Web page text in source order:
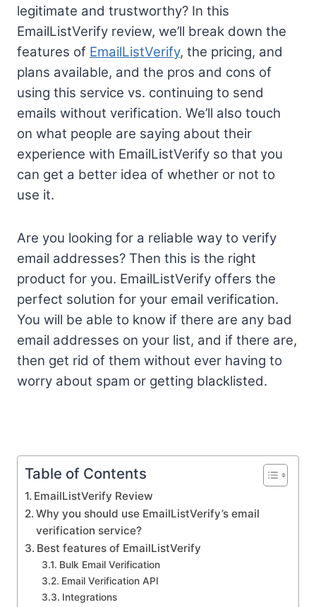
legitimate and trustworthy? In this
EmailListVerify review, we’ll break down the
features of EmailListVerify, the pricing, and
plans available, and the pros and cons of
using this service vs. continuing to send
emails without verification. We’ll also touch
on what people are saying about their
experience with EmailListVerify so that you
can get a better idea of whether or not to
use it.
Are you looking for a reliable way to verify
email addresses? Then this is the right
product for you. EmailListVerify offers the
perfect solution for your email verification.
You will be able to know if there are any bad
email addresses on your list, and if there are,
then get rid of them without ever having to
worry about spam or getting blacklisted.
Table of Contents
EmailListVerify Review
Why you should use EmailListVerify’s email
verification service?
Best features of EmailListVerify
Bulk Email Verification
Email Verification API
Integrations